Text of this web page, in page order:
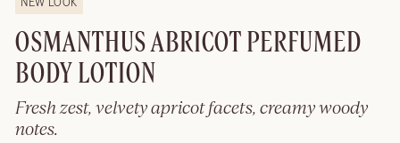
NEW LOOK
OSMANTHUS ABRICOT PERFUMED
BODY LOTION
Fresh zest, velvety apricot facets, creamy woody
notes.